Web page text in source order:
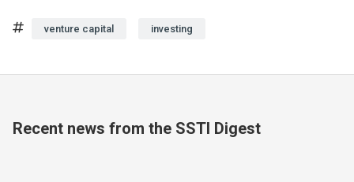
venture capital investing
Recent news from the SSTI Digest